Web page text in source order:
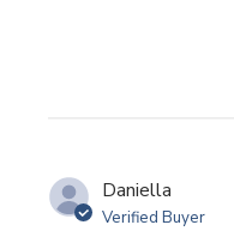
Daniella
Verified Buyer